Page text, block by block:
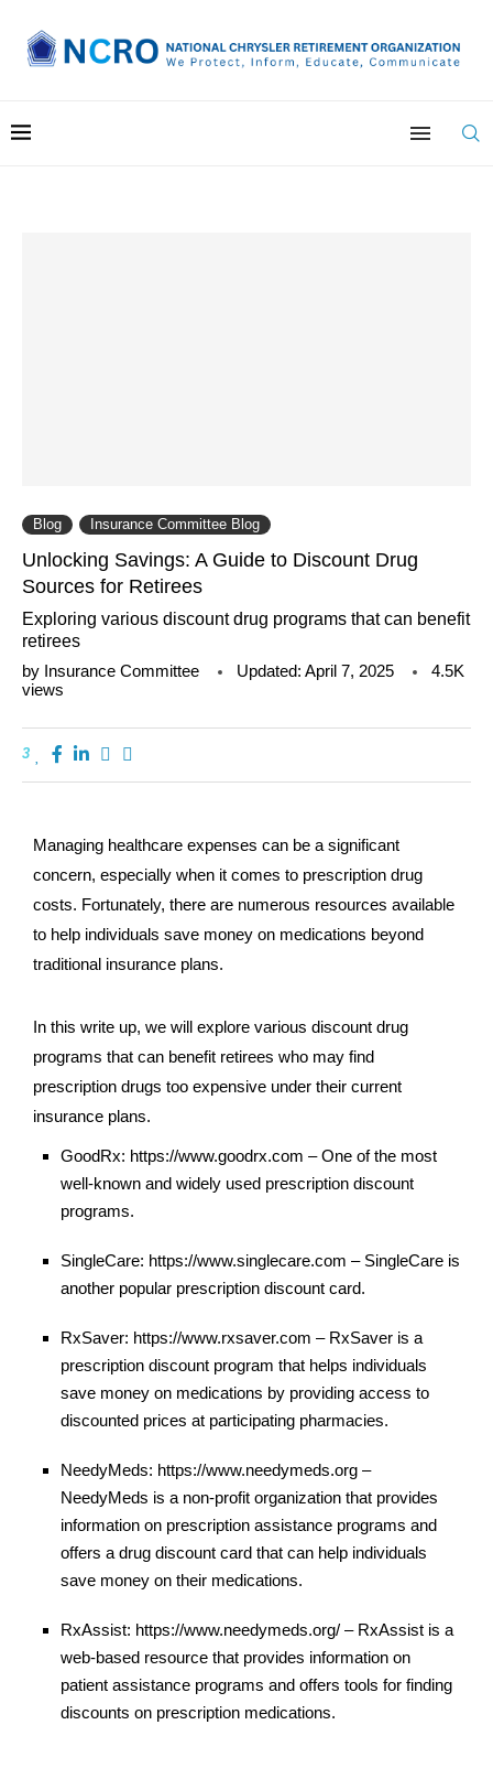
Blog Insurance Committee Blog
Unlocking Savings: A Guide to Discount Drug
Sources for Retirees
Exploring various discount drug programs that can benefit
retirees
by Insurance Committee Updated: April 7, 2025
4.5K
views
3
Managing healthcare expenses can be a significant
concern, especially when it comes to prescription drug
costs. Fortunately, there are numerous resources available
to help individuals save money on medications beyond
traditional insurance plans.
In this write up, we will explore various discount drug
programs that can benefit retirees who may find
prescription drugs too expensive under their current
insurance plans.
GoodRx: https://www.goodrx.com – One of the most
well-known and widely used prescription discount
programs.
SingleCare: https://www.singlecare.com – SingleCare is
another popular prescription discount card.
RxSaver: https://www.rxsaver.com – RxSaver is a
prescription discount program that helps individuals
save money on medications by providing access to
discounted prices at participating pharmacies.
NeedyMeds: https://www.needymeds.org –
NeedyMeds is a non-profit organization that provides
information on prescription assistance programs and
offers a drug discount card that can help individuals
save money on their medications.
RxAssist: https://www.needymeds.org/ – RxAssist is a
web-based resource that provides information on
patient assistance programs and offers tools for finding
discounts on prescription medications.